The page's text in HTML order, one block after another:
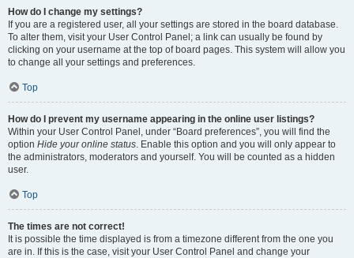
How do I change my settings?
If you are a registered user, all your settings are stored in the board database.
To alter them, visit your User Control Panel; a link can usually be found by
clicking on your username at the top of board pages. This system will allow you
to change all your settings and preferences.
Top
How do I prevent my username appearing in the online user listings?
Within your User Control Panel, under “Board preferences”, you will find the
option Hide your online status. Enable this option and you will only appear to
the administrators, moderators and yourself. You will be counted as a hidden
user.
Top
The times are not correct!
It is possible the time displayed is from a timezone different from the one you
are in. If this is the case, visit your User Control Panel and change your